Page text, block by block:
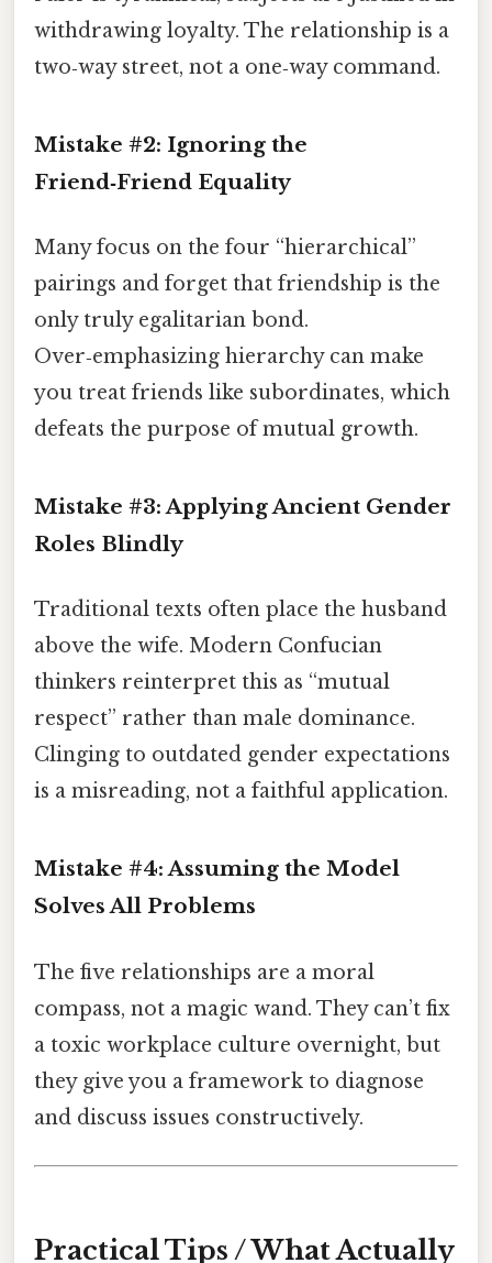
withdrawing loyalty. The relationship is a
two‑way street, not a one‑way command.
Mistake #2: Ignoring the
Friend‑Friend Equality
Many focus on the four “hierarchical”
pairings and forget that friendship is the
only truly egalitarian bond.
Over‑emphasizing hierarchy can make
you treat friends like subordinates, which
defeats the purpose of mutual growth.
Mistake #3: Applying Ancient Gender
Roles Blindly
Traditional texts often place the husband
above the wife. Modern Confucian
thinkers reinterpret this as “mutual
respect” rather than male dominance.
Clinging to outdated gender expectations
is a misreading, not a faithful application.
Mistake #4: Assuming the Model
Solves All Problems
The five relationships are a moral
compass, not a magic wand. They can’t fix
a toxic workplace culture overnight, but
they give you a framework to diagnose
and discuss issues constructively.
Practical Tips / What Actually